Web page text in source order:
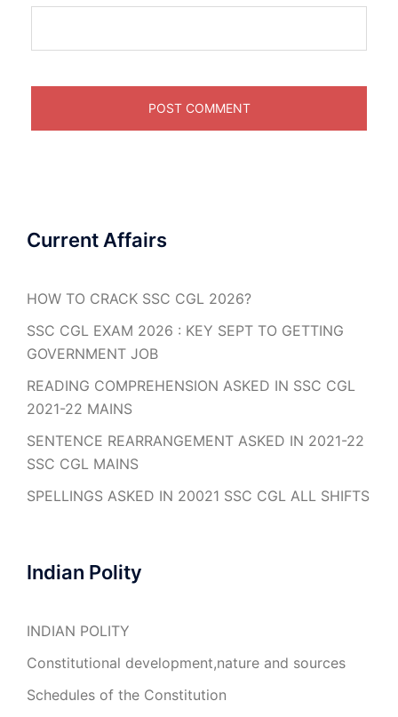
Current Affairs
HOW TO CRACK SSC CGL 2026?
SSC CGL EXAM 2026 : KEY SEPT TO GETTING
GOVERNMENT JOB
READING COMPREHENSION ASKED IN SSC CGL
2021-22 MAINS
SENTENCE REARRANGEMENT ASKED IN 2021-22
SSC CGL MAINS
SPELLINGS ASKED IN 20021 SSC CGL ALL SHIFTS
Indian Polity
INDIAN POLITY
Constitutional development,nature and sources
Schedules of the Constitution